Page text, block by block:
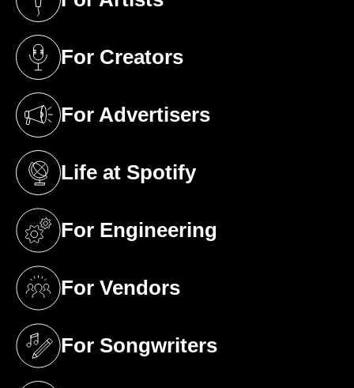
(opens in a new tab)
For Creators
(opens in a new tab)
For Advertisers
(opens in a new tab)
Life at Spotify
(opens in a new tab)
For Engineering
(opens in a new tab)
For Vendors
(opens in a new tab)
For Songwriters
(opens in a new tab)